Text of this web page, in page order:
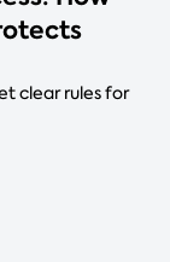
clear rules for